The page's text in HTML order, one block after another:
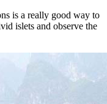
is a really good way to
islets and observe the